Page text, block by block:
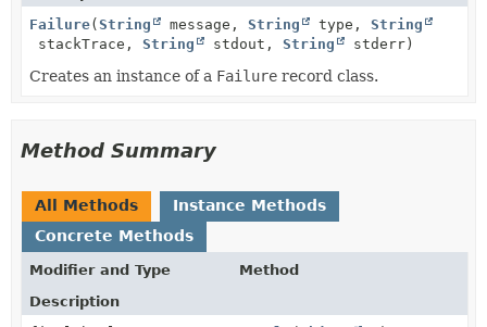
Failure(String message, String type, String
stackTrace, String stdout, String stderr)
Creates an instance of a Failure record class.
Method Summary
All Methods
Instance Methods
Concrete Methods
Modifier and Type
Method
Description